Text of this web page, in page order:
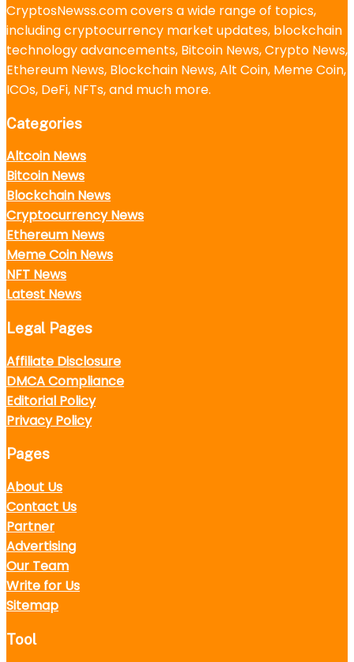
CryptosNewss.com covers a wide range of topics,
including cryptocurrency market updates, blockchain
technology advancements, Bitcoin News, Crypto News,
Ethereum News, Blockchain News, Alt Coin, Meme Coin,
ICOs, DeFi, NFTs, and much more.
Categories
Altcoin News
Bitcoin News
Blockchain News
Cryptocurrency News
Ethereum News
Meme Coin News
NFT News
Latest News
Legal Pages
Affiliate Disclosure
DMCA Compliance
Editorial Policy
Privacy Policy
Pages
About Us
Contact Us
Partner
Advertising
Our Team
Write for Us
Sitemap
Tool